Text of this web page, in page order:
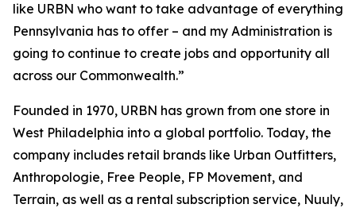
like URBN who want to take advantage of everything
Pennsylvania has to offer – and my Administration is
going to continue to create jobs and opportunity all
across our Commonwealth.”
Founded in 1970, URBN has grown from one store in
West Philadelphia into a global portfolio. Today, the
company includes retail brands like Urban Outfitters,
Anthropologie, Free People, FP Movement, and
Terrain, as well as a rental subscription service, Nuuly,